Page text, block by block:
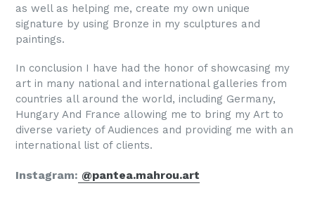
as well as helping me, create my own unique
signature by using Bronze in my sculptures and
paintings.
In conclusion I have had the honor of showcasing my
art in many national and international galleries from
countries all around the world, including Germany,
Hungary And France allowing me to bring my Art to
diverse variety of Audiences and providing me with an
international list of clients.
Instagram: @pantea.mahrou.art